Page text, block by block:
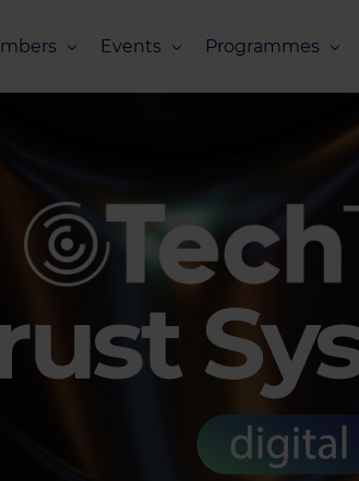
Events
Events 2025
Events 2024
Events 2023
Programmes
Scaling
PhotonHub